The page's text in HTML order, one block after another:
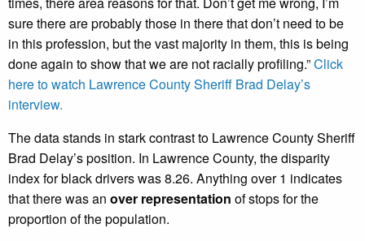
sure there are probably those in there that don’t need to be
in this profession, but the vast majority in them, this is being
done again to show that we are not racially profiling.”Click
here to watch Lawrence County Sheriff Brad Delay’s
interview.
The data stands in stark contrast to Lawrence County Sheriff
Brad Delay’s position. In Lawrence County, the disparity
index for black drivers was 8.26. Anything over 1 indicates
that there was an over representation of stops for the
proportion of the population.